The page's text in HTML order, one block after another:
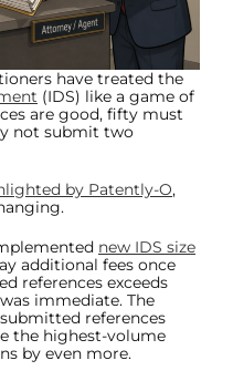
have treated the
(IDS) like a game of
are good, fifty must
not submit two
by Patently-O,
new IDS size
additional fees once
references exceeds
immediate. The
references
the highest-volume
by even more.